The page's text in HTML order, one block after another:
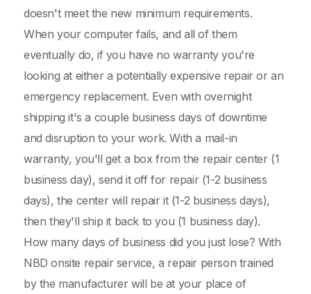
doesn't meet the new minimum requirements.
When your computer fails, and all of them
eventually do, if you have no warranty you're
looking at either a potentially expensive repair or an
emergency replacement. Even with overnight
shipping it's a couple business days of downtime
and disruption to your work. With a mail-in
warranty, you'll get a box from the repair center (1
business day), send it off for repair (1-2 business
days), the center will repair it (1-2 business days),
then they'll ship it back to you (1 business day).
How many days of business did you just lose? With
NBD onsite repair service, a repair person trained
by the manufacturer will be at your place of